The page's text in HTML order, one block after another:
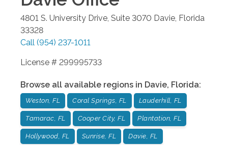
4801 S. University Drive, Suite 3070 Davie, Florida
33328
Call (954) 237-1011
License # 299995733
Browse all available regions in Davie, Florida:
Weston, FL Coral Springs, FL Lauderhill, FL
Tamarac, FL Cooper City, FL Plantation, FL
Hollywood, FL Sunrise, FL Davie, FL